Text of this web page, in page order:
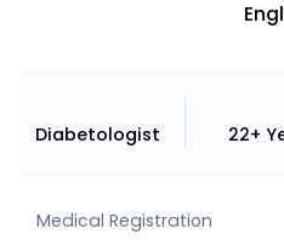
Diabetologist 22+
Medical Registration